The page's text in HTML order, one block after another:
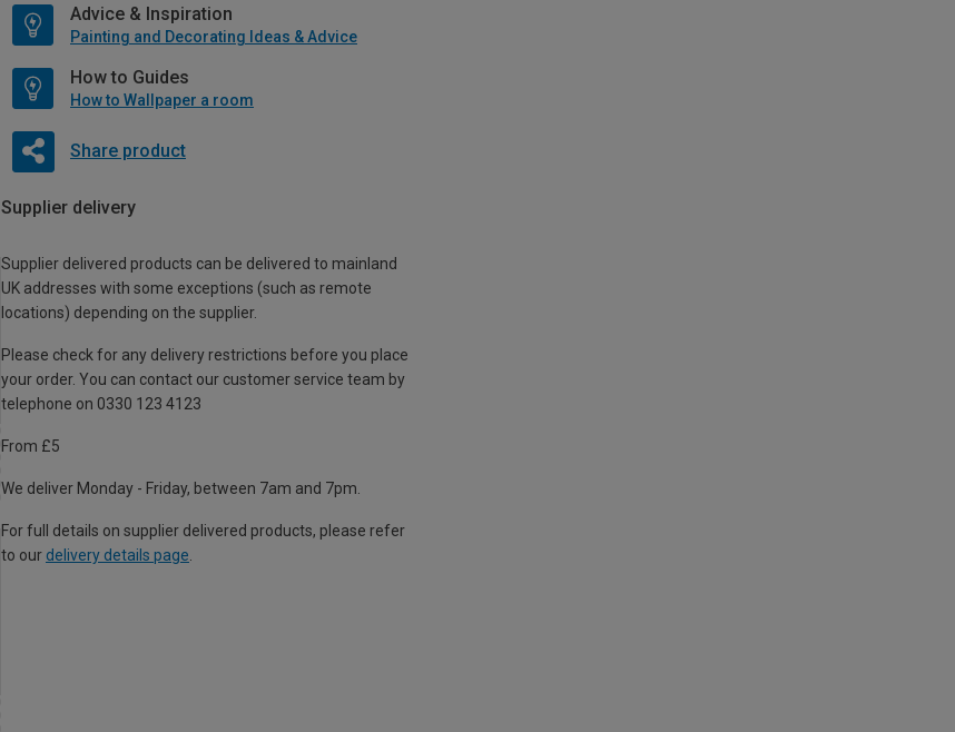
Advice & Inspiration
Painting and Decorating Ideas & Advice
How to Guides
How to Wallpaper a room
Share product
Supplier delivery
Supplier delivered products can be delivered to mainland
UK addresses with some exceptions (such as remote
locations) depending on the supplier.
Please check for any delivery restrictions before you place
your order. You can contact our customer service team by
telephone on 0330 123 4123
From £5
We deliver Monday - Friday, between 7am and 7pm.
For full details on supplier delivered products, please refer
to our delivery details page